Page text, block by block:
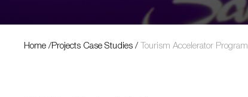
Home /Projects Case Studies / Tourism Accelerator Program